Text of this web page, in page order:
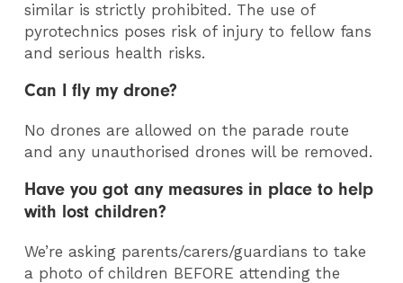
similar is strictly prohibited. The use of
pyrotechnics poses risk of injury to fellow fans
and serious health risks.
Can I fly my drone?
No drones are allowed on the parade route
and any unauthorised drones will be removed.
Have you got any measures in place to help
with lost children?
We’re asking parents/carers/guardians to take
a photo of children BEFORE attending the